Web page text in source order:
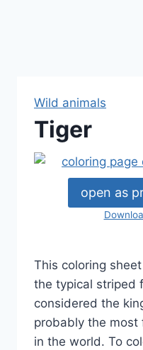
Wild animals
Tiger
open as
This coloring
the typical striped
considered the
probably the most
in the world. To